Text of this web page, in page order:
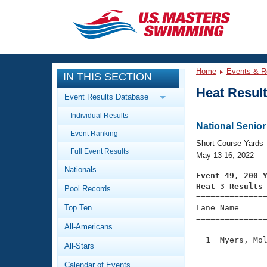
CLOSE
Training
Workout Library
Articles And Videos
Swimming 101
Video Stroke Analysis
Club Finder
Events
Calendar Of Events
Virtual And Fitness Events
2026 Summer Nationals
National Championships
Workout Library
About Us
What Is Masters Swimming?
IN THIS SECTION
Event Results Database
Individual Results
Event Ranking
Full Event Results
Nationals
Pool Records
Top Ten
All-Americans
All-Stars
Calendar of Events
Home Events &
Heat
National
Short Course Yards
May 13-16, 2022
Event 49, 200
Heat 3 Results
Lane Name
1  Myers,